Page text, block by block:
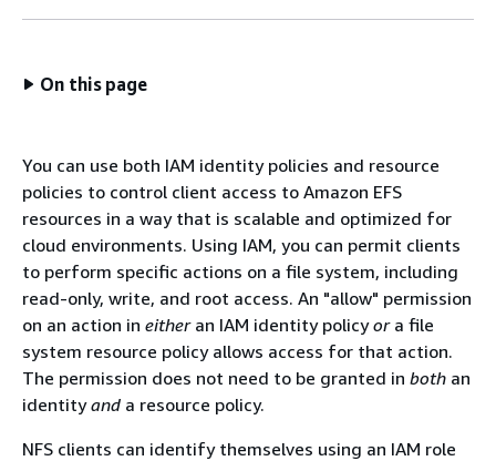
On this page
You can use both IAM identity policies and resource
policies to control client access to Amazon EFS
resources in a way that is scalable and optimized for
cloud environments. Using IAM, you can permit clients
to perform specific actions on a file system, including
read-only, write, and root access. An "allow" permission
on an action in eitheran IAM identity policyora file
system resource policy allows access for that action.
The permission does not need to be granted in both an
identityand a resource policy.
NFS clients can identify themselves using an IAM role